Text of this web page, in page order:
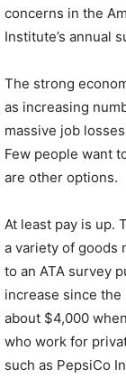
concerns in the
Institute’s annual
The strong
as increasing
massive job
Few people want
are other options.
At least pay is up.
a variety of goods
to an ATA survey
increase since
about $4,000
who work for
such as PepsiCo